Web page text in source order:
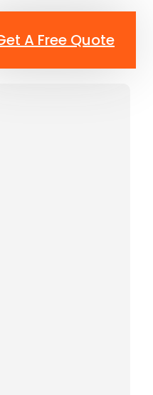
A Free Quote